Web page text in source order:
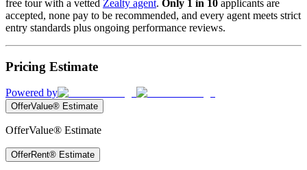
free tour with a vetted Zealty agent. Only 1 in 10 applicants are
accepted, none pay to be recommended, and every agent meets strict
entry standards plus ongoing performance reviews.
Pricing Estimate
Powered by
OfferValue® Estimate
OfferValue® Estimate
OfferRent® Estimate